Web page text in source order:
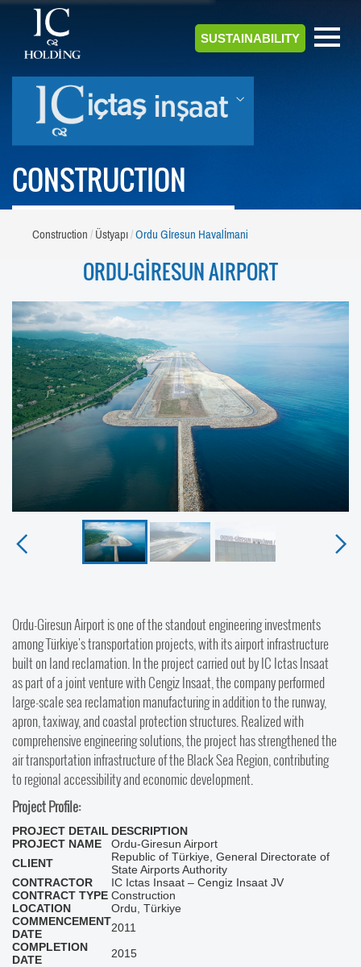
SUSTAINABILITY
CONSTRUCTION
Construction Üstyapı Ordu Gİresun Havalİmani
ORDU-GİRESUN AIRPORT
Ordu-Giresun Airport is one of the standout engineering investments
among Türkiye's transportation projects, with its airport infrastructure
built on land reclamation. In the project carried out by IC Ictas Insaat
as part of a joint venture with Cengiz Insaat, the company performed
large-scale sea reclamation manufacturing in addition to the runway,
apron, taxiway, and coastal protection structures. Realized with
comprehensive engineering solutions, the project has strengthened the
air transportation infrastructure of the Black Sea Region, contributing
to regional accessibility and economic development.
Project Profile:
PROJECT DETAIL DESCRIPTION
PROJECT NAME
Ordu-Giresun Airport
CLIENT
Republic of Türkiye, General Directorate of
State Airports Authority
CONTRACTOR
IC Ictas Insaat – Cengiz Insaat JV
CONTRACT TYPE Construction
LOCATION
Ordu, Türkiye
COMMENCEMENT
DATE
2011
COMPLETION
DATE
2015